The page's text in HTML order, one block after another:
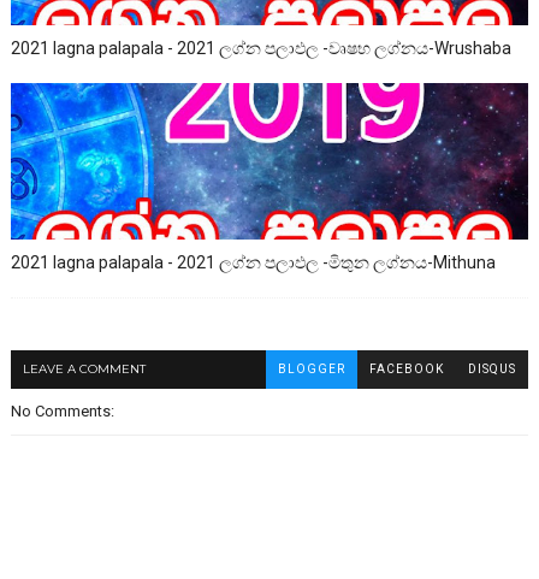
2021 lagna palapala - 2021 ලග්න පලාඵල -වෘෂභ ලග්නය-Wrushaba
2021 lagna palapala - 2021 ලග්න පලාඵල -මිතුන ලග්නය-Mithuna
LEAVE A COMMENT BLOGGER FACEBOOK DISQUS
No Comments: